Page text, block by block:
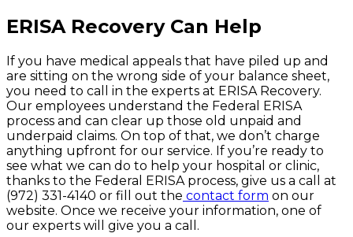
ERISA Recovery Can Help
If you have medical appeals that have piled up and
are sitting on the wrong side of your balance sheet,
you need to call in the experts at ERISA Recovery.
Our employees understand the Federal ERISA
process and can clear up those old unpaid and
underpaid claims. On top of that, we don’t charge
anything upfront for our service. If you’re ready to
see what we can do to help your hospital or clinic,
thanks to the Federal ERISA process, give us a call at
(972) 331-4140 or fill out the contact form on our
website. Once we receive your information, one of
our experts will give you a call.